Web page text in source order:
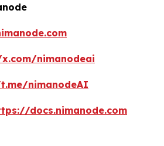
nimanodeai
nimanodeAI
docs.nimanode.com